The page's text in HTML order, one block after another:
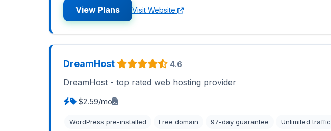
View Plans Visit Website
DreamHost 4.6
DreamHost - top rated web hosting provider
$2.59/mo
WordPress pre-installed Free domain 97-day guarantee Unlimited traffic